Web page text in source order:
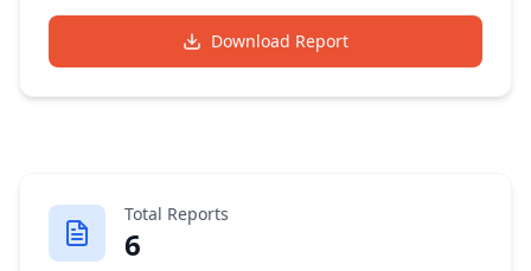
Download Report
Total Reports
6